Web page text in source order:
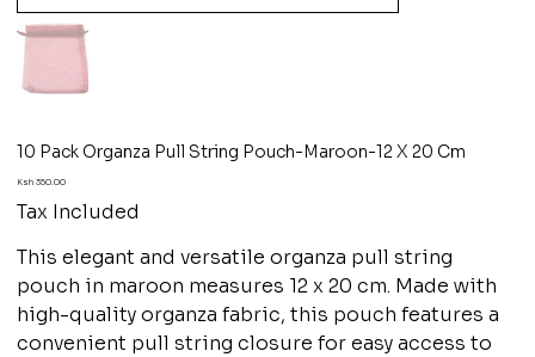
10 Pack Organza Pull String Pouch-Maroon-12 X 20 Cm
Price
Ksh 350.00
Tax Included
This elegant and versatile organza pull string
pouch in maroon measures 12 x 20 cm. Made with
high-quality organza fabric, this pouch features a
convenient pull string closure for easy access to